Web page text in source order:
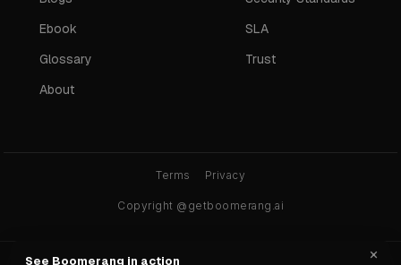
Ebook
Glossary
About
SLA
Trust
Copyright @getboomerang.ai
Terms Privacy
×
See Boomerang in action